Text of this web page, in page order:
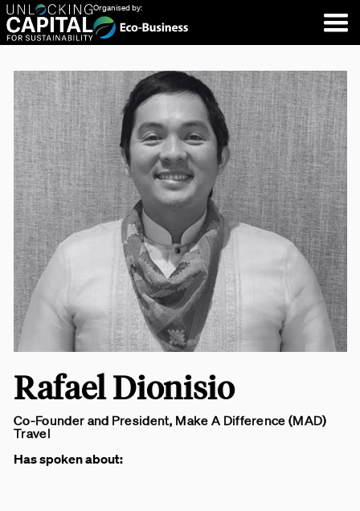
Organised by:
Rafael Dionisio
Co-Founder and President, Make A Difference (MAD)
Travel
Has spoken about: